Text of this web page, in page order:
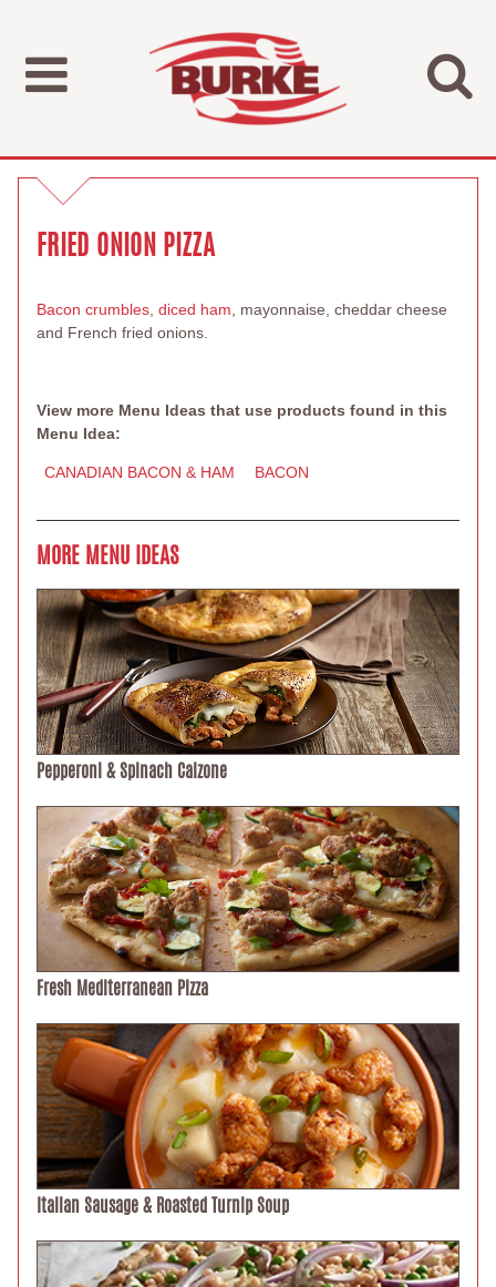
FRIED ONION PIZZA
Bacon crumbles diced ham , mayonnaise, cheddar cheese
and French fried onions.
View more Menu Ideas that use products found in this
Menu Idea:
CANADIAN BACON & HAM BACON
MORE MENU IDEAS
Pepperoni & Spinach Calzone
Fresh Mediterranean Pizza
Italian Sausage & Roasted Turnip Soup